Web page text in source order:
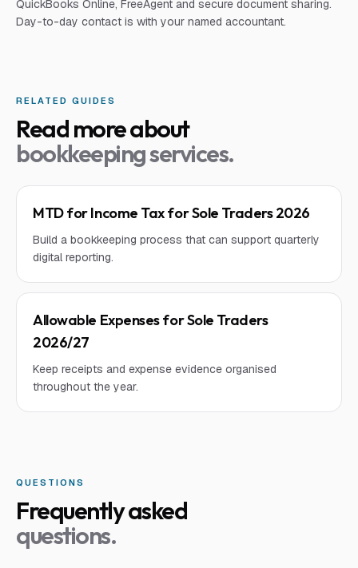
QuickBooks Online, FreeAgent and secure document sharing.
Day-to-day contact is with your named accountant.
RELATED GUIDES
Read more about
bookkeeping services.
MTD for Income Tax for Sole Traders 2026
Build a bookkeeping process that can support quarterly
digital reporting.
Allowable Expenses for Sole Traders
2026/27
Keep receipts and expense evidence organised
throughout the year.
QUESTIONS
Frequently asked
questions.